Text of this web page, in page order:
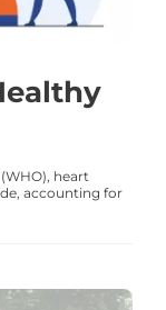
heart
accounting for